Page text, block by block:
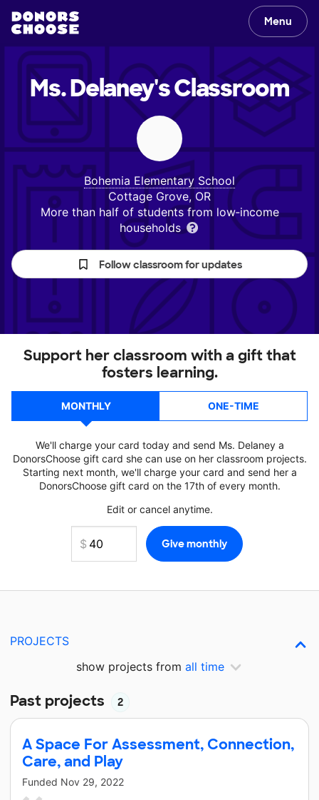
Menu
Ms. Delaney'sClassroom
Bohemia Elementary School
Cottage Grove, OR
More than half of students from low‑income
households
Follow classroom for updates
Support her classroom with a gift that
fosters learning.
MONTHLY ONE-TIME
We'll charge your card today and send Ms. Delaney a
DonorsChoose gift card she can use on her classroom projects.
Starting next month, we'll charge your card and send her a
DonorsChoose gift card on the 17th of every month.
Edit or cancel anytime.
PROJECTS
show projects from all time
Past projects 2
A Space For Assessment, Connection,
Care, and Play
Funded Nov 29, 2022